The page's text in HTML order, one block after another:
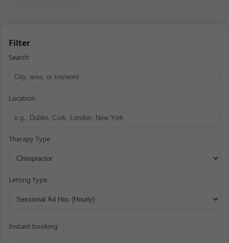
Filter
Search
Location
Therapy Type
Letting Type
Instant booking